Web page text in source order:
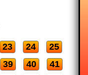
23 24
25
39 40
41